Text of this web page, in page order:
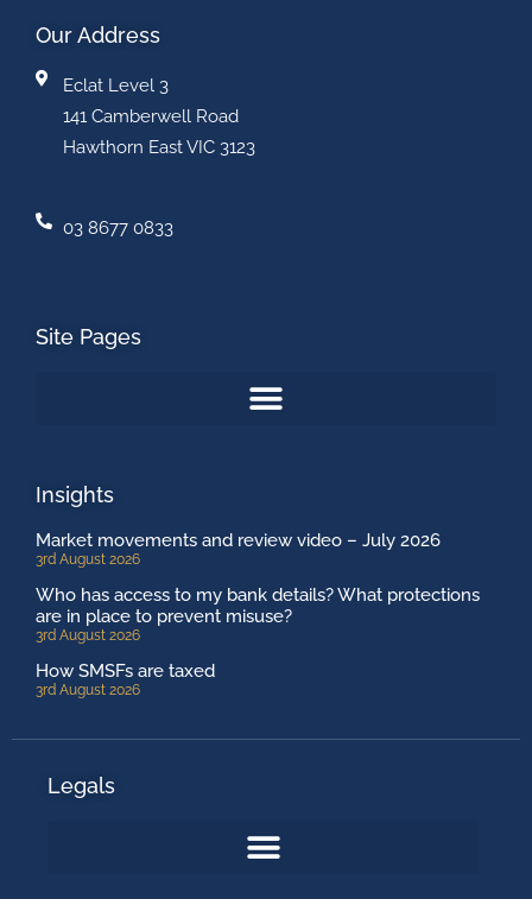
Our Address
Eclat Level 3
141 Camberwell Road
Hawthorn East VIC 3123
03 8677 0833
Site Pages
Insights
Market movements and review video – July 2026
3rd August 2026
Who has access to my bank details? What protections
are in place to prevent misuse?
3rd August 2026
How SMSFs are taxed
3rd August 2026
Legals